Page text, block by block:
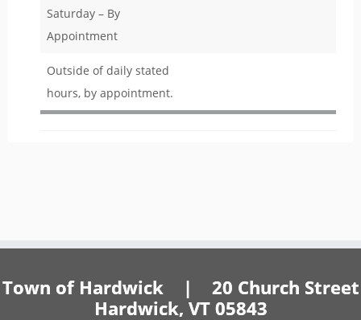
Saturday – By
Appointment
Outside of daily stated
hours, by appointment.
Town of Hardwick | 20 Church Street
Hardwick, VT 05843